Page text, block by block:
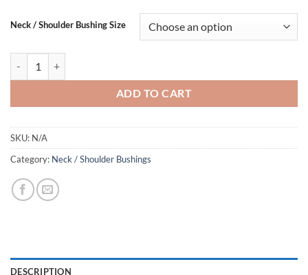
Neck / Shoulder Bushing Size
ADD TO CART
SKU: N/A
Category: Neck / Shoulder Bushings
DESCRIPTION